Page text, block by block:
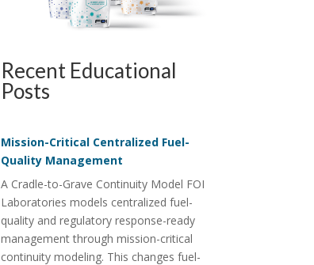
Recent Educational
Posts
Mission-Critical Centralized Fuel-
Quality Management
A Cradle-to-Grave Continuity Model FOI
Laboratories models centralized fuel-
quality and regulatory response-ready
management through mission-critical
continuity modeling. This changes fuel-